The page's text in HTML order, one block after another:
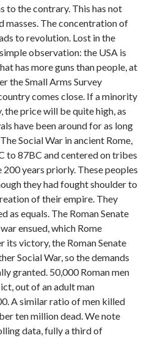
to the contrary. This has not
masses. The concentration of
to revolution. Lost in the
observation: the USA is
has more guns than people, at
the Small Arms Survey
comes close. If a minority
price will be quite high, as
have been around for as long
Social War in ancient Rome,
to 87BC and centered on tribes
years priorly. These peoples
they had fought shoulder to
of their empire. They
as equals. The Roman Senate
ensued, which Rome
victory, the Roman Senate
Social War, so the demands
granted. 50,000 Roman men
out of an adult man
A similar ratio of men killed
ten million dead. We note
data, fully a third of